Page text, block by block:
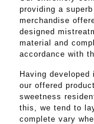
providing a
merchandise
designed
material and
accordance with
Having
our offered
sweetness
this, we tend to
complete vary